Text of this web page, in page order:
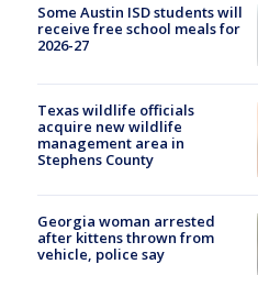
Some Austin ISD students will
receive free school meals for
2026-27
Texas wildlife officials
acquire new wildlife
management area in
Stephens County
Georgia woman arrested
after kittens thrown from
vehicle, police say